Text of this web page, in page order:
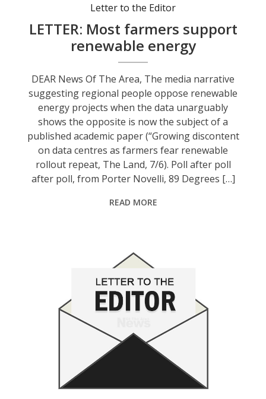
Letter to the Editor
LETTER: Most farmers support
renewable energy
DEAR News Of The Area, The media narrative
suggesting regional people oppose renewable
energy projects when the data unarguably
shows the opposite is now the subject of a
published academic paper (“Growing discontent
on data centres as farmers fear renewable
rollout repeat, The Land, 7/6). Poll after poll
after poll, from Porter Novelli, 89 Degrees […]
READ MORE